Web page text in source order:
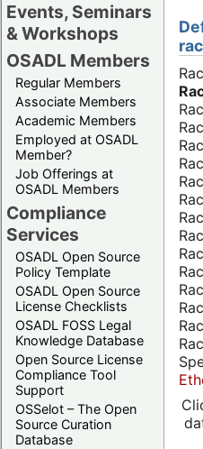
Events, Seminars
& Workshops
OSADL Members
Regular Members
Associate Members
Academic Members
Employed at OSADL
Member?
Job Offerings at
OSADL Members
Compliance
Services
OSADL Open Source
Policy Template
OSADL Open Source
License Checklists
OSADL FOSS Legal
Knowledge Database
Open Source License
Compliance Tool
Support
OSSelot – The Open
Source Curation
Database